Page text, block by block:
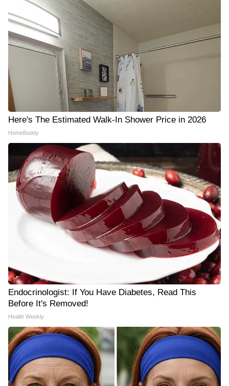
Here's The Estimated Walk-In Shower Price in 2026
HomeBuddy
Endocrinologist: If You Have Diabetes, Read This
Before It's Removed!
Health Weekly